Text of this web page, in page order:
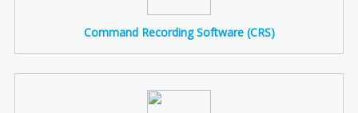
Command Recording Software (CRS)